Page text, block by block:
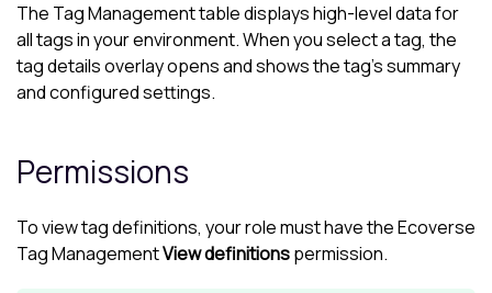
The Tag Management table displays high-level data for
all tags in your environment. When you select a tag, the
tag details overlay opens and shows the tag's summary
and configured settings.
Permissions
To view tag definitions, your role must have theEcoverse
Tag ManagementView definitionspermission.